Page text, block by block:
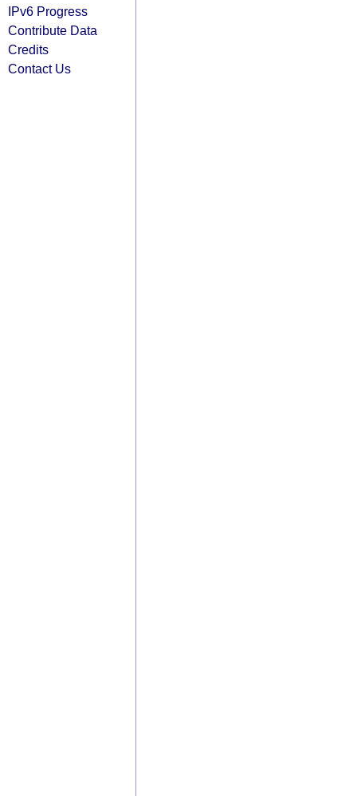
IPv6 Progress
Contribute Data
Credits
Contact Us